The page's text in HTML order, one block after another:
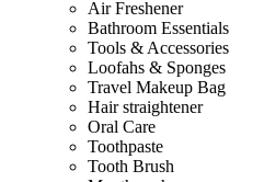
Air Freshener
Bathroom Essentials
Tools & Accessories
Loofahs & Sponges
Travel Makeup Bag
Hair straightener
Oral Care
Toothpaste
Tooth Brush